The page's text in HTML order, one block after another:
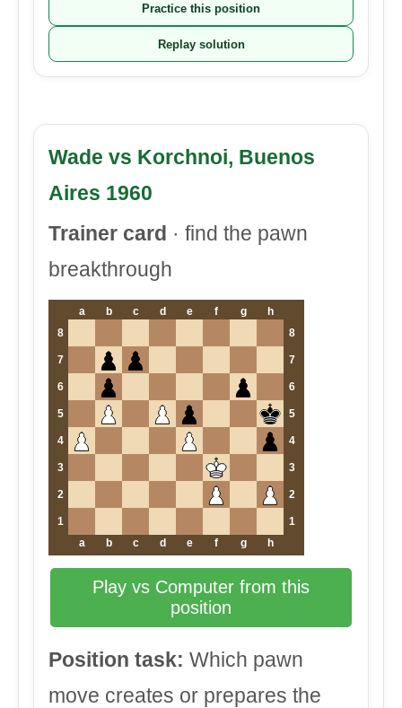
Practice this position
Replay solution
Wade vs Korchnoi, Buenos
Aires 1960
Trainer card · find the pawn
breakthrough
a b c d e f g
h
8
8
7 7
6 6
5 5
4 4
3 3
2 2
1
1
a
b c d e f g h
Play vs Computer from this
position
Position task: Which pawn
move creates or prepares the